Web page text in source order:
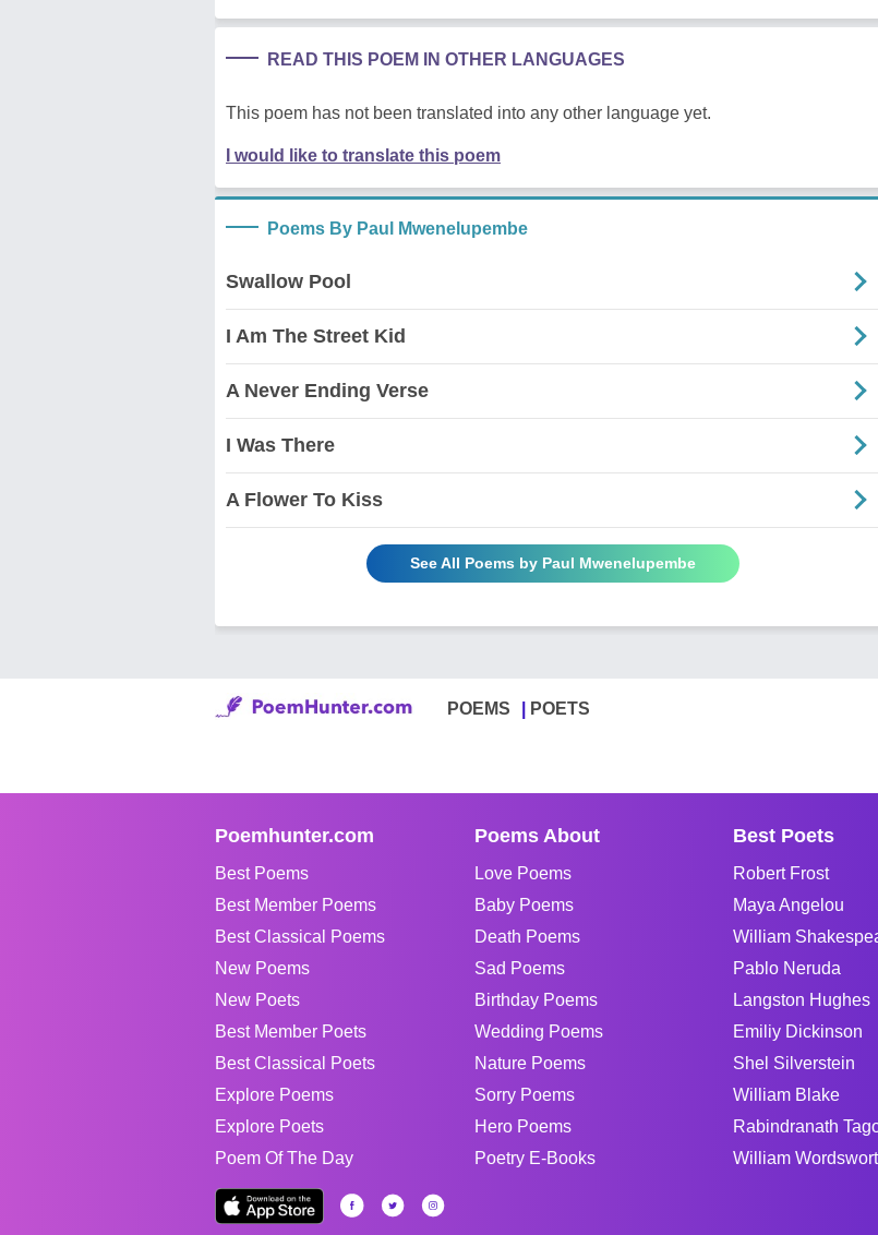
READ THIS POEM IN OTHER LANGUAGES
This poem has not been translated into any other language yet.
I would like to translate this poem
Poems By Paul Mwenelupembe
Swallow Pool
I Am The Street Kid
A Never Ending Verse
I Was There
A Flower To Kiss
See All Poems by Paul Mwenelupembe
POEMS POETS
Poemhunter.com
Best Poems
Best Member Poems
Best Classical Poems
New Poems
New Poets
Best Member Poets
Best Classical Poets
Explore Poems
Explore Poets
Poem Of The Day
Poems About
Love Poems
Baby Poems
Death Poems
Sad Poems
Birthday Poems
Wedding Poems
Nature Poems
Sorry Poems
Hero Poems
Poetry E-Books
Best Poets
Robert Frost
Maya Angelou
William
Pablo Neruda
Langston Hughes
Emiliy Dickinson
Shel Silverstein
William Blake
Rabindranath
William